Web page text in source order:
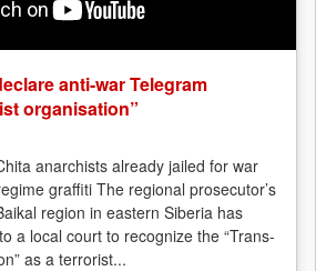
anti-war Telegram
organisation”
anarchists already jailed for war
graffiti The regional prosecutor’s
region in eastern Siberia has
a local court to recognize the “Trans-
as a terrorist...